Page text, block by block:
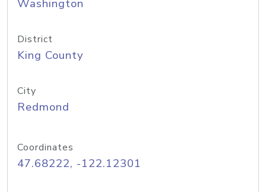
Washington
District
King County
City
Redmond
Coordinates
47.68222, -122.12301